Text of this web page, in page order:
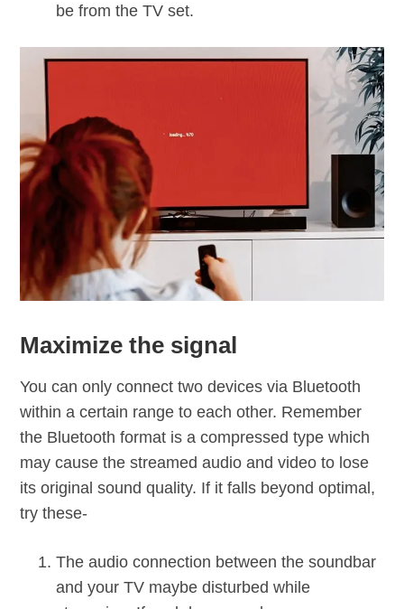
be from the TV set.
Maximize the signal
You can only connect two devices via Bluetooth
within a certain range to each other. Remember
the Bluetooth format is a compressed type which
may cause the streamed audio and video to lose
its original sound quality. If it falls beyond optimal,
try these­-
The audio connection between the soundbar
and your TV maybe disturbed while